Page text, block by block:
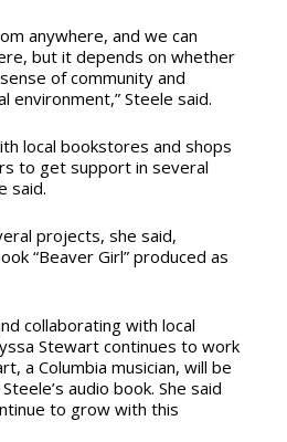
anywhere, and we can
but it depends on whether
of community and
environment,” Steele said.
local bookstores and shops
to get support in several
said.
projects, she said,
“Beaver Girl” produced as
collaborating with local
Stewart continues to work
a Columbia musician, will be
audio book. She said
to grow with this